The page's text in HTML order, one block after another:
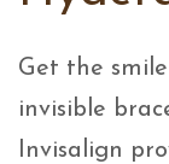
Get the
invisible
Invisalign